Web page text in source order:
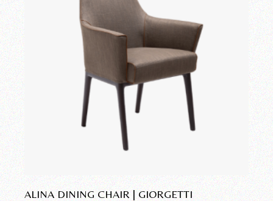
ALINA DINING CHAIR | GIORGETTI